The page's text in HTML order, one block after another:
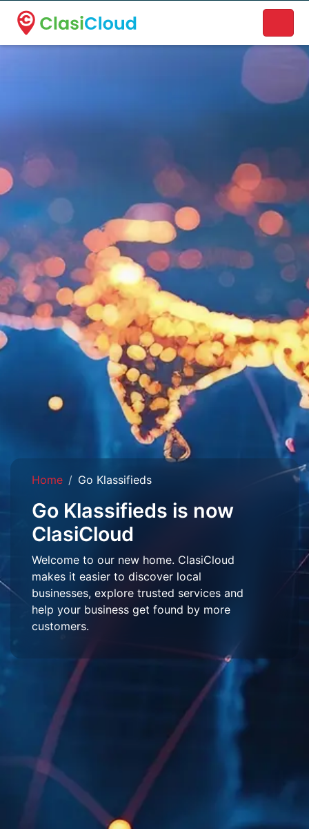
A new name. A better way to discover local businesses.
Home Go Klassifieds
Go Klassifieds is now
ClasiCloud
Welcome to our new home. ClasiCloud
makes it easier to discover local
businesses, explore trusted services and
help your business get found by more
customers.